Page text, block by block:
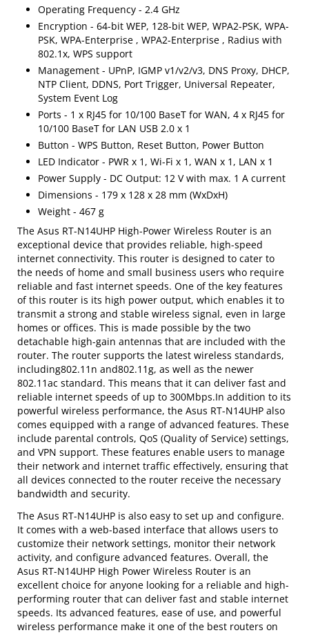
Operating Frequency - 2.4 GHz
Encryption - 64-bit WEP, 128-bit WEP, WPA2-PSK, WPA-
PSK, WPA-Enterprise , WPA2-Enterprise , Radius with
802.1x, WPS support
Management - UPnP, IGMP v1/v2/v3, DNS Proxy, DHCP,
NTP Client, DDNS, Port Trigger, Universal Repeater,
System Event Log
Ports - 1 x RJ45 for 10/100 BaseT for WAN, 4 x RJ45 for
10/100 BaseT for LAN USB 2.0 x 1
Button - WPS Button, Reset Button, Power Button
LED Indicator - PWR x 1, Wi-Fi x 1, WAN x 1, LAN x 1
Power Supply - DC Output: 12 V with max. 1 A current
Dimensions - 179 x 128 x 28 mm (WxDxH)
Weight - 467 g
The Asus RT-N14UHP High-Power Wireless Router is an
exceptional device that provides reliable, high-speed
internet connectivity. This router is designed to cater to
the needs of home and small business users who require
reliable and fast internet speeds. One of the key features
of this router is its high power output, which enables it to
transmit a strong and stable wireless signal, even in large
homes or offices. This is made possible by the two
detachable high-gain antennas that are included with the
router. The router supports the latest wireless standards,
including802.11n and802.11g, as well as the newer
802.11ac standard. This means that it can deliver fast and
reliable internet speeds of up to 300Mbps.In addition to its
powerful wireless performance, the Asus RT-N14UHP also
comes equipped with a range of advanced features. These
include parental controls, QoS (Quality of Service) settings,
and VPN support. These features enable users to manage
their network and internet traffic effectively, ensuring that
all devices connected to the router receive the necessary
bandwidth and security.
The Asus RT-N14UHP is also easy to set up and configure.
It comes with a web-based interface that allows users to
customize their network settings, monitor their network
activity, and configure advanced features. Overall, the
Asus RT-N14UHP High Power Wireless Router is an
excellent choice for anyone looking for a reliable and high-
performing router that can deliver fast and stable internet
speeds. Its advanced features, ease of use, and powerful
wireless performance make it one of the best routers on